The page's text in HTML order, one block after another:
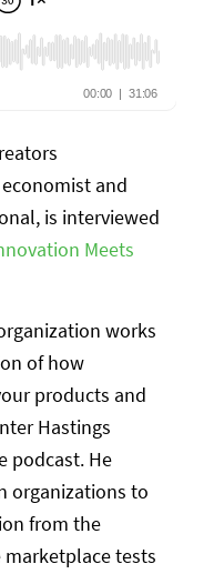
economist and
is interviewed
Meets
works
of how
products and
Hastings
podcast. He
organizations to
from the
tests